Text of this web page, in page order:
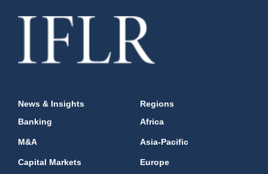
News & Insights
Banking
M&A
Capital Markets
Regions
Africa
Asia-Pacific
Europe